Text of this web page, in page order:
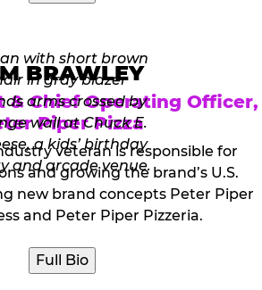
BRAWLEY
& Chief Operating Officer,
Piper Pizza
veteran is responsible for
and growing the brand’s U.S.
new brand concepts Peter Piper
and Peter Piper Pizzeria.
Full Bio